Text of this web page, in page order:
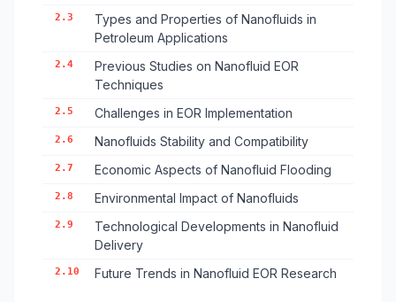
2.3
Types and Properties of Nanofluids in
Petroleum Applications
2.4
Previous Studies on Nanofluid EOR
Techniques
2.5 Challenges in EOR Implementation
2.6 Nanofluids Stability and Compatibility
2.7 Economic Aspects of Nanofluid Flooding
2.8 Environmental Impact of Nanofluids
2.9
Technological Developments in Nanofluid
Delivery
2.10 Future Trends in Nanofluid EOR Research